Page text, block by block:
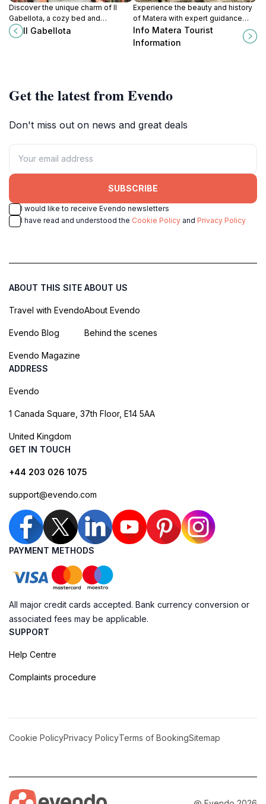
Discover the unique charm of Il
Gabellota, a cozy bed and
breakfast in Alberobello, where
traditional trulli architecture meets
Il Gabellota
Experience the beauty and history
of Matera with expert guidance
from Info Matera Tourist
Information for an unforgettable
Info Matera Tourist
Information
Get the latest from Evendo
Don't miss out on news and great deals
SUBSCRIBE
I would like to receive Evendo newsletters
I have read and understood the Cookie Policy and Privacy Policy
ABOUT THIS SITE
Travel with Evendo
Evendo Blog
Evendo Magazine
ABOUT US
About Evendo
Behind the scenes
ADDRESS
Evendo
1 Canada Square, 37th Floor, E14 5AA
United Kingdom
GET IN TOUCH
+44 203 026 1075
support@evendo.com
PAYMENT METHODS
All major credit cards accepted. Bank currency conversion or
associated fees may be applicable.
SUPPORT
Help Centre
Complaints procedure
Cookie PolicyPrivacy PolicyTerms of BookingSitemap